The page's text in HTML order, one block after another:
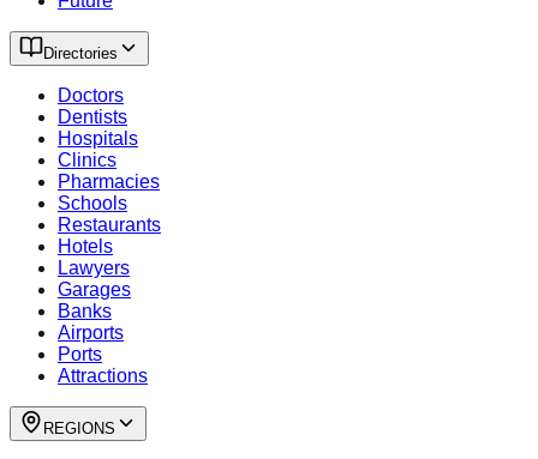
Directories
Doctors
Dentists
Hospitals
Clinics
Pharmacies
Schools
Restaurants
Hotels
Lawyers
Garages
Banks
Airports
Ports
Attractions
REGIONS